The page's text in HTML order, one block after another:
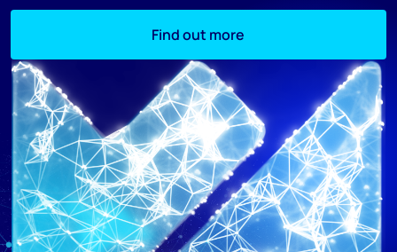
Find out more